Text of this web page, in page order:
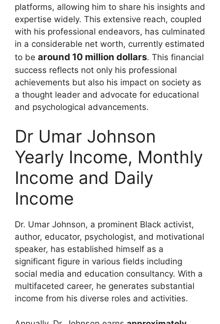
platforms, allowing him to share his insights and
expertise widely. This extensive reach, coupled
with his professional endeavors, has culminated
in a considerable net worth, currently estimated
to be around 10 million dollars. This financial
success reflects not only his professional
achievements but also his impact on society as
a thought leader and advocate for educational
and psychological advancements.
Dr Umar Johnson
Yearly Income, Monthly
Income and Daily
Income
Dr. Umar Johnson, a prominent Black activist,
author, educator, psychologist, and motivational
speaker, has established himself as a
significant figure in various fields including
social media and education consultancy. With a
multifaceted career, he generates substantial
income from his diverse roles and activities.